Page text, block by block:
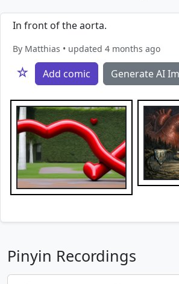
In front of the aorta.
By Matthias • updated 4 months ago
☆ Add comic Generate AI
Pinyin Recordings